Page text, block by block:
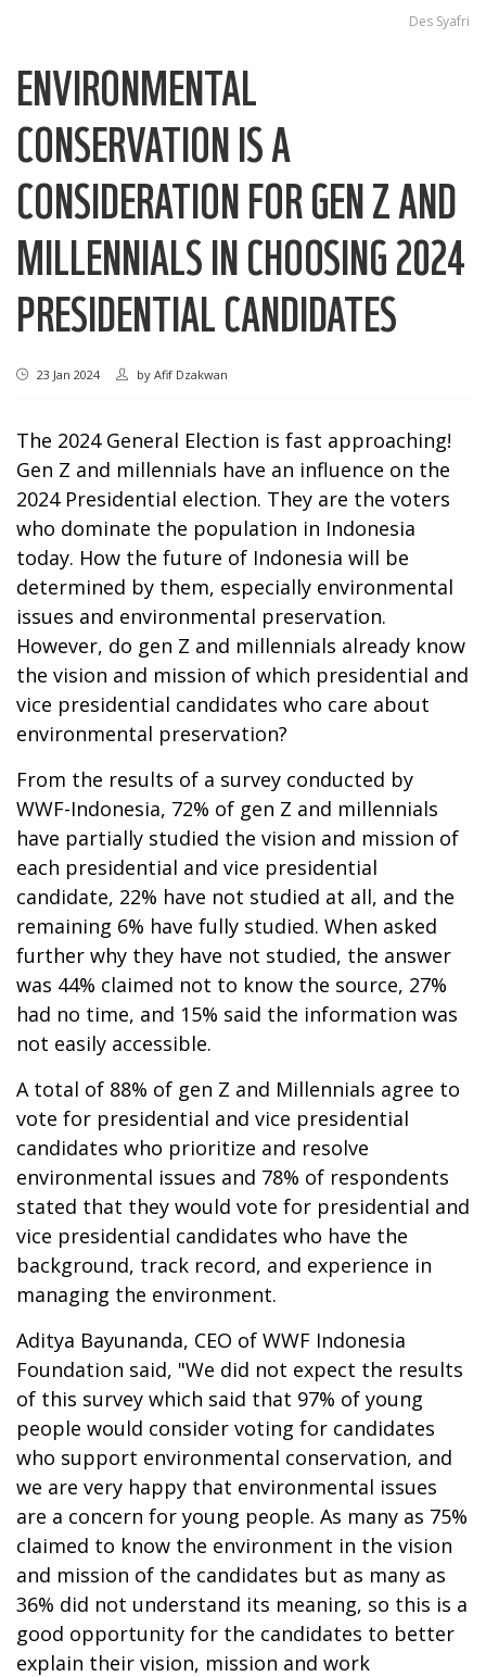
Des Syafri
ENVIRONMENTAL
CONSERVATION IS A
CONSIDERATION FOR GEN Z AND
MILLENNIALS IN CHOOSING 2024
PRESIDENTIAL CANDIDATES
23 Jan 2024 by Afif Dzakwan
The 2024 General Election is fast approaching!
Gen Z and millennials have an influence on the
2024 Presidential election. They are the voters
who dominate the population in Indonesia
today. How the future of Indonesia will be
determined by them, especially environmental
issues and environmental preservation.
However, do gen Z and millennials already know
the vision and mission of which presidential and
vice presidential candidates who care about
environmental preservation?
From the results of a survey conducted by
WWF-Indonesia, 72% of gen Z and millennials
have partially studied the vision and mission of
each presidential and vice presidential
candidate, 22% have not studied at all, and the
remaining 6% have fully studied. When asked
further why they have not studied, the answer
was 44% claimed not to know the source, 27%
had no time, and 15% said the information was
not easily accessible.
A total of 88% of gen Z and Millennials agree to
vote for presidential and vice presidential
candidates who prioritize and resolve
environmental issues and 78% of respondents
stated that they would vote for presidential and
vice presidential candidates who have the
background, track record, and experience in
managing the environment.
Aditya Bayunanda, CEO of WWF Indonesia
Foundation said, "We did not expect the results
of this survey which said that 97% of young
people would consider voting for candidates
who support environmental conservation, and
we are very happy that environmental issues
are a concern for young people. As many as 75%
claimed to know the environment in the vision
and mission of the candidates but as many as
36% did not understand its meaning, so this is a
good opportunity for the candidates to better
explain their vision, mission and work